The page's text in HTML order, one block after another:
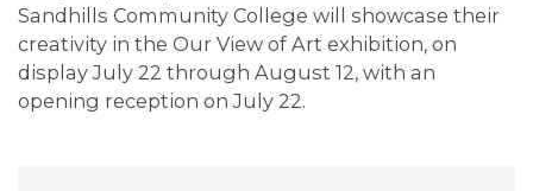
Sandhills Community College will showcase their
creativity in the Our View of Art exhibition, on
display July 22 through August 12, with an
opening reception on July 22.